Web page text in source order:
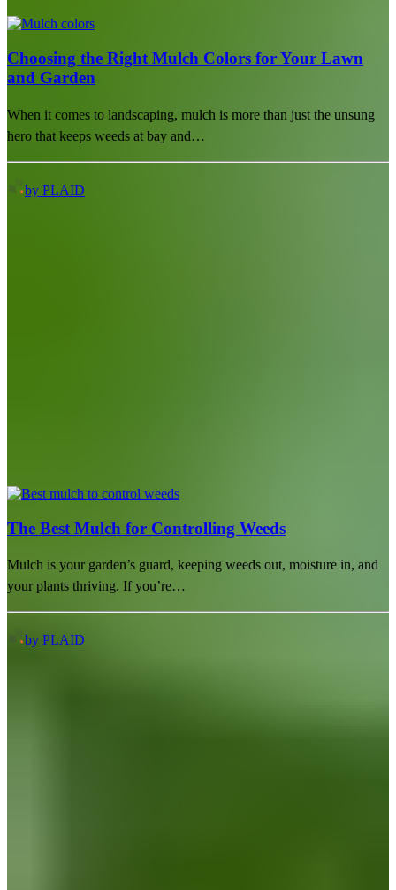
Choosing the Right Mulch Colors for Your Lawn
and Garden
When it comes to landscaping, mulch is more than just the unsung
hero that keeps weeds at bay and…
by PLAID
The Best Mulch for Controlling Weeds
Mulch is your garden’s guard, keeping weeds out, moisture in, and
your plants thriving. If you’re…
by PLAID